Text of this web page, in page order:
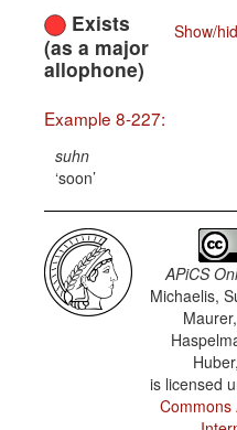
Show/
Exists
(as a major
allophone)
Example 8-227:
suhn
soon
APiCS
Michaelis,
is licensed
Commons